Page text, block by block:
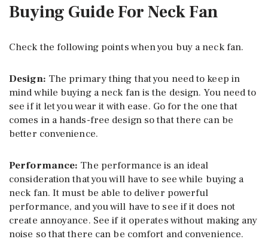
Buying Guide For Neck Fan
Check the following points when you buy a neck fan.
Design: The primary thing that you need to keep in
mind while buying a neck fan is the design. You need to
see if it let you wear it with ease. Go for the one that
comes in a hands-free design so that there can be
better convenience.
Performance: The performance is an ideal
consideration that you will have to see while buying a
neck fan. It must be able to deliver powerful
performance, and you will have to see if it does not
create annoyance. See if it operates without making any
noise so that there can be comfort and convenience.